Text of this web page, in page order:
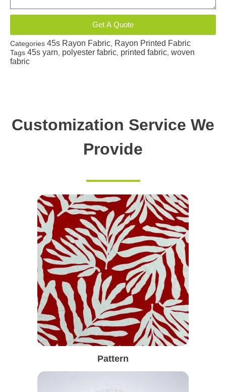
Get A Quote
Categories 45s Rayon Fabric Rayon Printed Fabric
Tags 45s yarn polyester fabric printed fabric woven
fabric
Customization Service We
Provide
Pattern